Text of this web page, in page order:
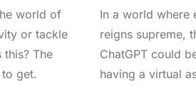
world of
or tackle
The
get.
In a world where
reigns supreme,
ChatGPT could
having a virtual